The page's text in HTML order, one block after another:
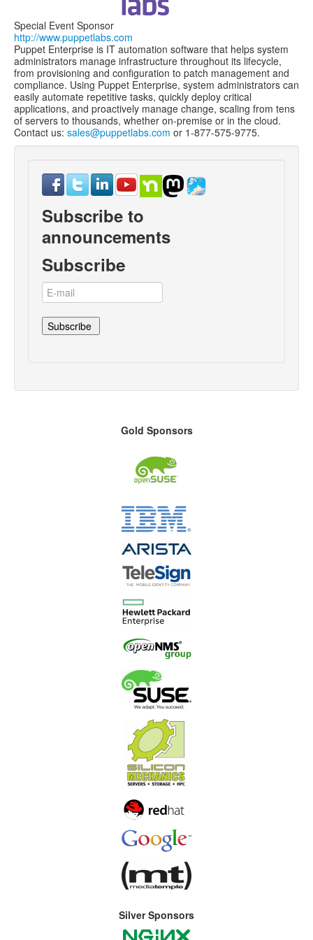
Special Event Sponsor
http://www.puppetlabs.com
Puppet Enterprise is IT automation software that helps system
administrators manage infrastructure throughout its lifecycle,
from provisioning and configuration to patch management and
compliance. Using Puppet Enterprise, system administrators can
easily automate repetitive tasks, quickly deploy critical
applications, and proactively manage change, scaling from tens
of servers to thousands, whether on-premise or in the cloud.
Contact us: sales@puppetlabs.com or 1-877-575-9775.
Subscribe to
announcements
Subscribe
Gold Sponsors
Silver Sponsors